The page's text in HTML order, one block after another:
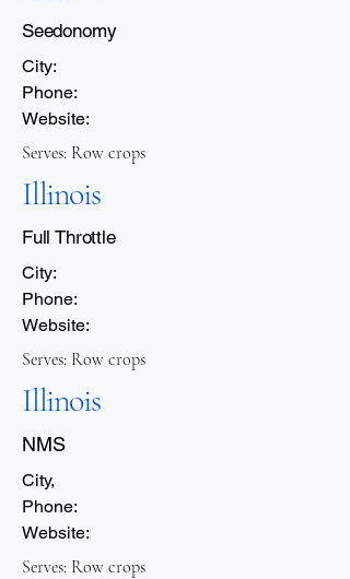
Seedonomy
City:
Phone:
Website:
Serves: Row crops
Illinois
Full Throttle
City:
Phone:
Website:
Serves: Row crops
Illinois
NMS
City,
Phone:
Website:
Serves: Row crops